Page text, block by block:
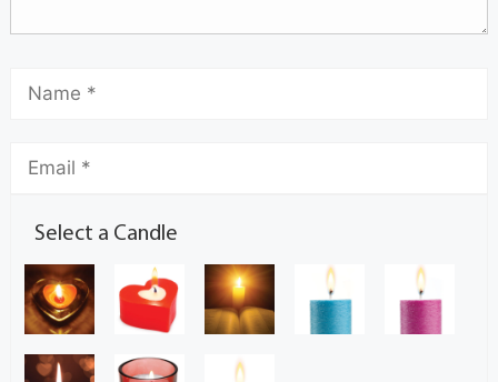
Select a Candle